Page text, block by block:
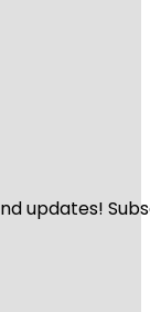
updates!